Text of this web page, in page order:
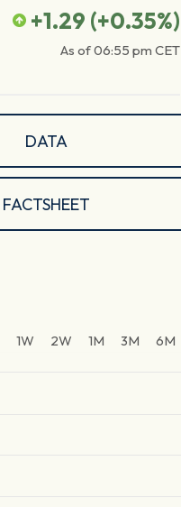
+1.29 (+0.35%)
As of06:55 pm CET
DATA
FACTSHEET
1W 2W 1M 3M 6M